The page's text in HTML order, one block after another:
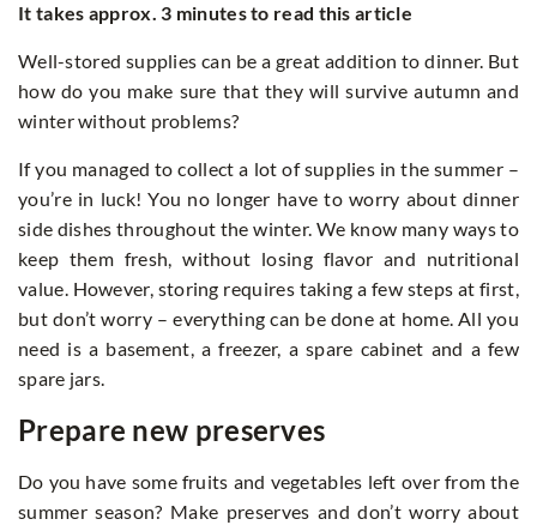
It takes approx. 3 minutes to read this article
Well-stored supplies can be a great addition to dinner. But
how do you make sure that they will survive autumn and
winter without problems?
If you managed to collect a lot of supplies in the summer –
you’re in luck! You no longer have to worry about dinner
side dishes throughout the winter. We know many ways to
keep them fresh, without losing flavor and nutritional
value. However, storing requires taking a few steps at first,
but don’t worry – everything can be done at home. All you
need is a basement, a freezer, a spare cabinet and a few
spare jars.
Prepare new preserves
Do you have some fruits and vegetables left over from the
summer season? Make preserves and don’t worry about